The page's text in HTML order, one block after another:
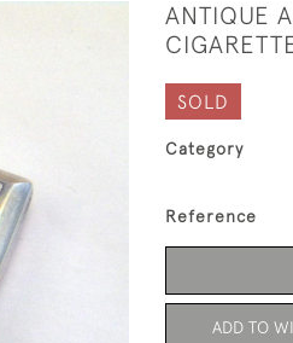
ANTIQUE
SOLD
Category
Reference
ADD TO